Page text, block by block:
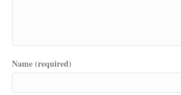
Name (required)